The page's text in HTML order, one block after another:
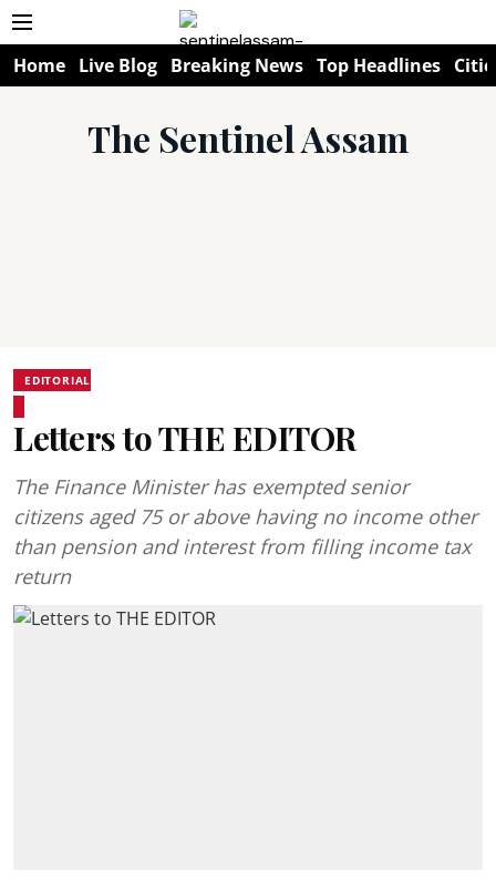
Home Live Blog Breaking News Top Headlines
The Sentinel Assam
EDITORIAL
Letters to THE EDITOR
The Finance Minister has exempted senior
citizens aged 75 or above having no income other
than pension and interest from filling income tax
return